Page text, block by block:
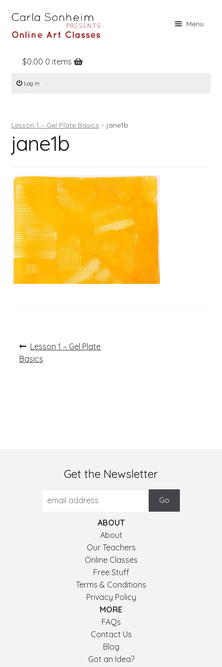
Menu
Home
Online Classes
Books
Contact
Register
Log In
$0.00 0 items
Log In
Lesson 1 – Gel Plate Basics jane1b
jane1b
Post
navigation
Previous
post:
Lesson 1 – Gel Plate
Basics
Get the Newsletter
ABOUT
About
Our Teachers
Online Classes
Free Stuff
Terms & Conditions
Privacy Policy
MORE
FAQs
Contact Us
Blog
Got an Idea?